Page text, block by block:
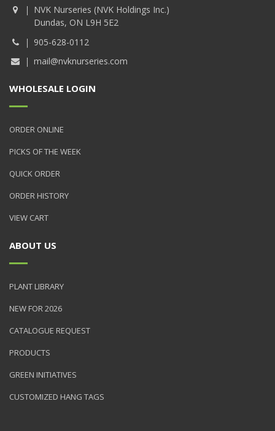
NVK Nurseries (NVK Holdings Inc.)
Dundas, ON L9H 5E2
905-628-0112
mail@nvknurseries.com
WHOLESALE LOGIN
ORDER ONLINE
PICKS OF THE WEEK
QUICK ORDER
ORDER HISTORY
VIEW CART
ABOUT US
PLANT LIBRARY
NEW FOR 2026
CATALOGUE REQUEST
PRODUCTS
GREEN INITIATIVES
CUSTOMIZED HANG TAGS